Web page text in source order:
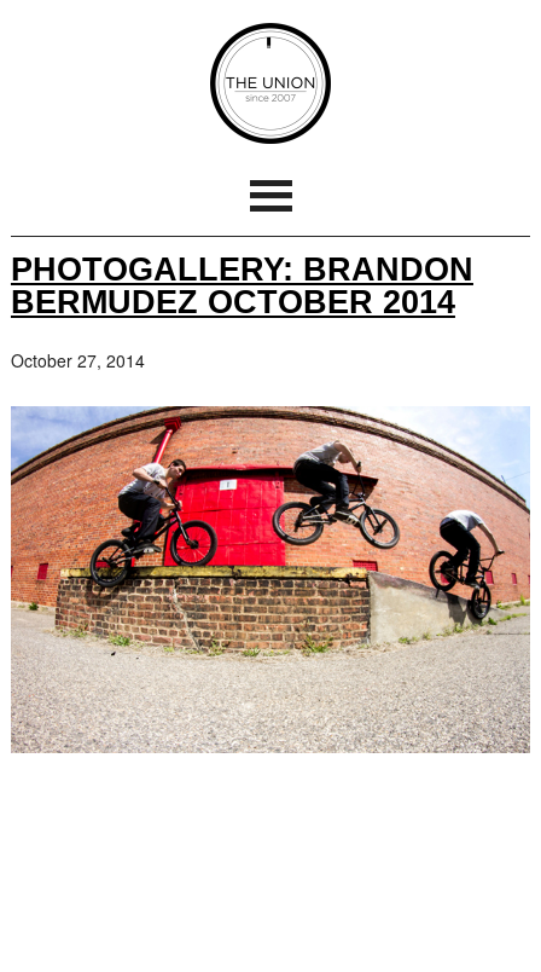
PHOTOGALLERY: BRANDON
BERMUDEZ OCTOBER 2014
October 27, 2014